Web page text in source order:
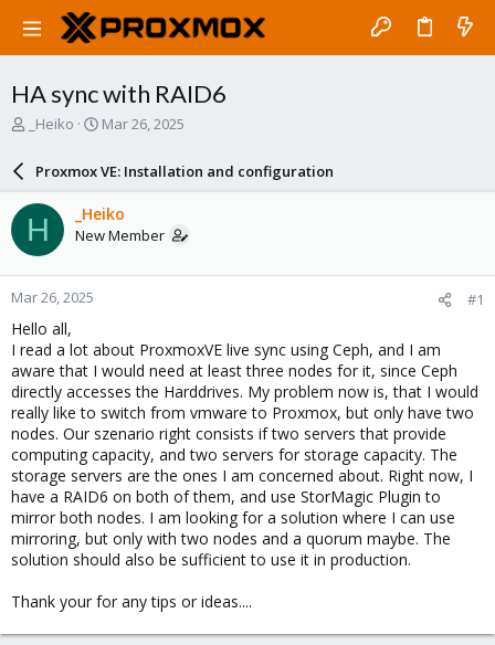
HA sync with RAID6
a
d
s
t
a
r
t
e
r
_Heiko
S
a
r
d
a
e
Mar 26, 2025
Proxmox VE: Installation and configuration
H _Heiko
New Member
Mar 26, 2025 #1
Hello all,
I read a lot about ProxmoxVE live sync using Ceph, and I am
aware that I would need at least three nodes for it, since Ceph
directly accesses the Harddrives. My problem now is, that I would
really like to switch from vmware to Proxmox, but only have two
nodes. Our szenario right consists if two servers that provide
computing capacity, and two servers for storage capacity. The
storage servers are the ones I am concerned about. Right now, I
have a RAID6 on both of them, and use StorMagic Plugin to
mirror both nodes. I am looking for a solution where I can use
mirroring, but only with two nodes and a quorum maybe. The
solution should also be sufficient to use it in production.
Thank your for any tips or ideas....